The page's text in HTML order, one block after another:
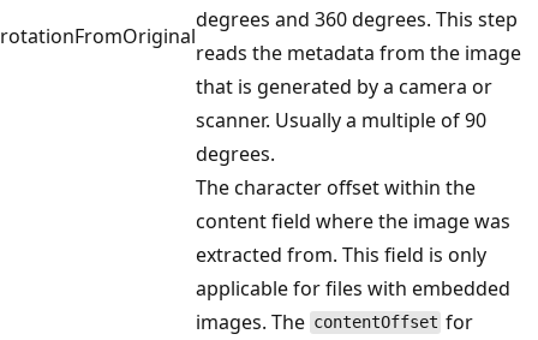
rotationFromOriginal
degrees and 360 degrees. This step
reads the metadata from the image
that is generated by a camera or
scanner. Usually a multiple of 90
degrees.
The character offset within the
content field where the image was
extracted from. This field is only
applicable for files with embedded
images. The contentOffset for